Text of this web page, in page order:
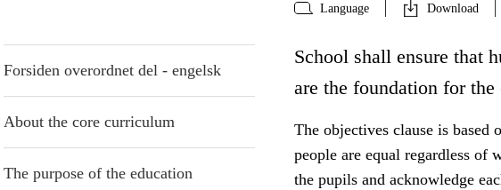
Language Download
Forsiden overordnet del - engelsk
About the core curriculum
The purpose of the education
School shall ensure that
are the foundation for
The objectives clause is
people are equal regardless of
the pupils and acknowledge